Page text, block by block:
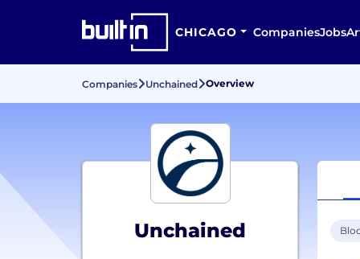
CHICAGO CompaniesJobs
Companies Unchained Overview
Unchained